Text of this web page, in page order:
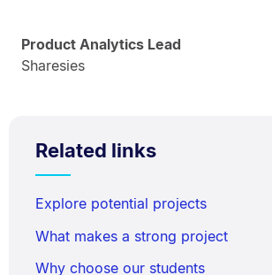
Product Analytics Lead
Sharesies
Related links
Explore potential projects
What makes a strong project
Why choose our students